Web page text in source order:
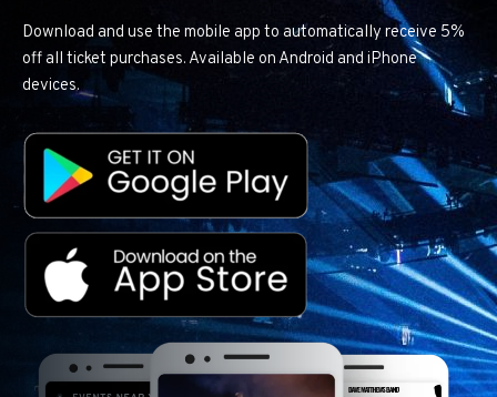
Download and use the mobile app to automatically receive 5%
off all ticket purchases. Available on Android and iPhone
devices.